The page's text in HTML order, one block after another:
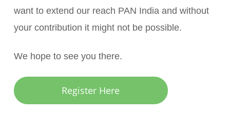
want to extend our reach PAN India and without
your contribution it might not be possible.
We hope to see you there.
Register Here